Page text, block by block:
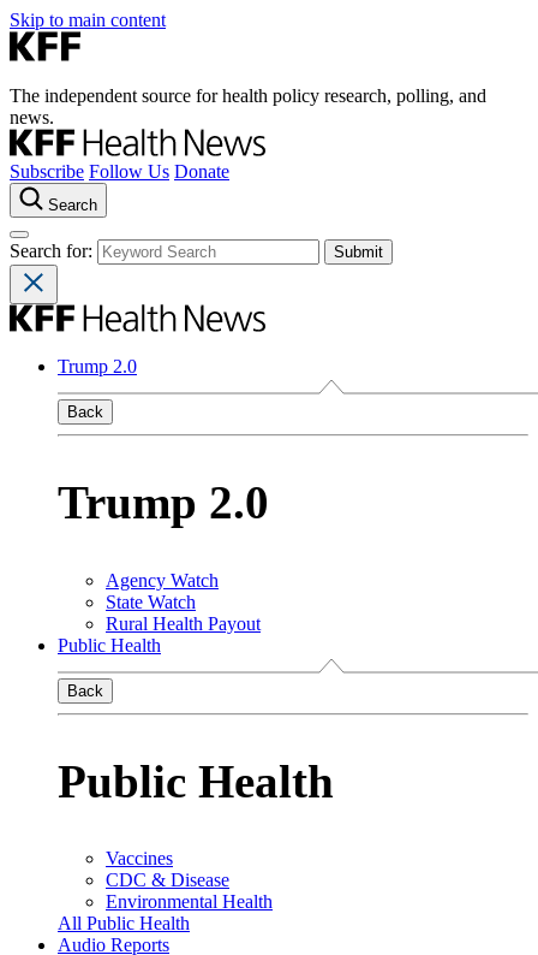
Skip to main content
The independent source for health policy research, polling, and
news.
Subscribe Follow Us Donate
Search
Search for:
Trump 2.0
Back
Trump 2.0
Agency Watch
State Watch
Rural Health Payout
Public Health
Back
Public Health
Vaccines
CDC & Disease
Environmental Health
All Public Health
Audio Reports